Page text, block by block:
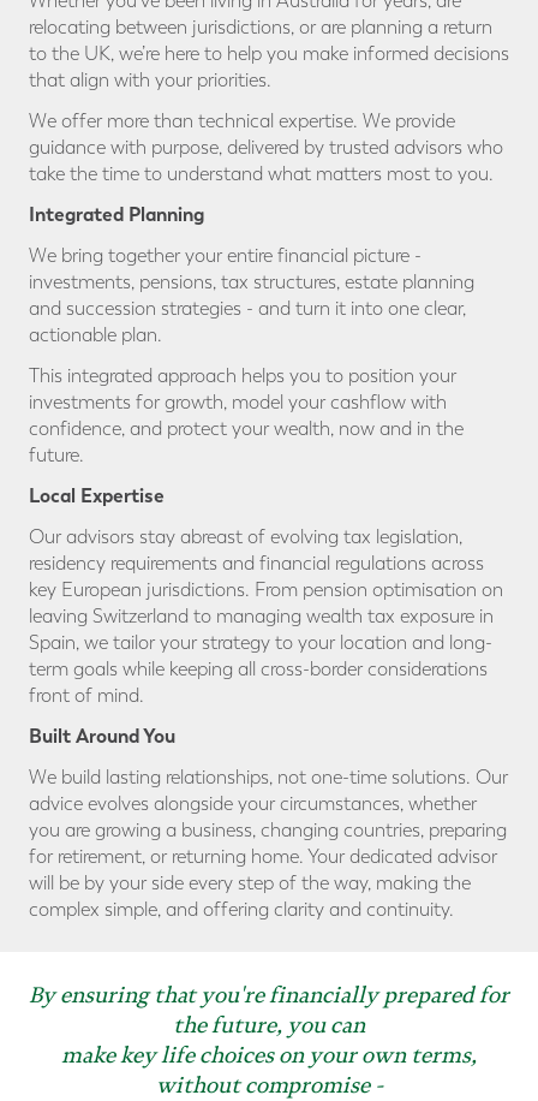
relocating between jurisdictions, or are planning a return
to the UK, we’re here to help you make informed decisions
that align with your priorities.
We offer more than technical expertise. We provide
guidance with purpose, delivered by trusted advisors who
take the time to understand what matters most to you.
Integrated Planning
We bring together your entire financial picture -
investments, pensions, tax structures, estate planning
and succession strategies - and turn it into one clear,
actionable plan.
This integrated approach helps you to position your
investments for growth, model your cashflow with
confidence, and protect your wealth, now and in the
future.
Local Expertise
Our advisors stay abreast of evolving tax legislation,
residency requirements and financial regulations across
key European jurisdictions. From pension optimisation on
leaving Switzerland to managing wealth tax exposure in
Spain, we tailor your strategy to your location and long-
term goals while keeping all cross-border considerations
front of mind.
Built Around You
We build lasting relationships, not one-time solutions. Our
advice evolves alongside your circumstances, whether
you are growing a business, changing countries, preparing
for retirement, or returning home. Your dedicated advisor
will be by your side every step of the way, making the
complex simple, and offering clarity and continuity.
By ensuring that you're financially prepared for
the future, you can
make key life choices on your own terms,
without compromise -